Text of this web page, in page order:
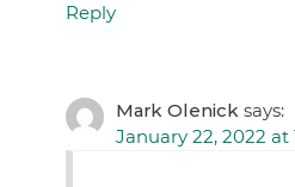
Reply
Mark Olenick says:
January 22, 2022 at